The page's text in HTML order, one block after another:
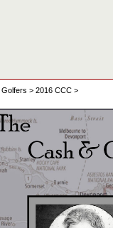
Golfers > 2016 CCC >